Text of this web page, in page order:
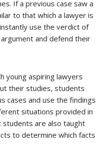
If a previous case saw a
to that which a lawyer is
use the verdict of
and defend their
young aspiring lawyers
their studies, students
cases and use the findings
situations provided in
are also taught
to determine which facts